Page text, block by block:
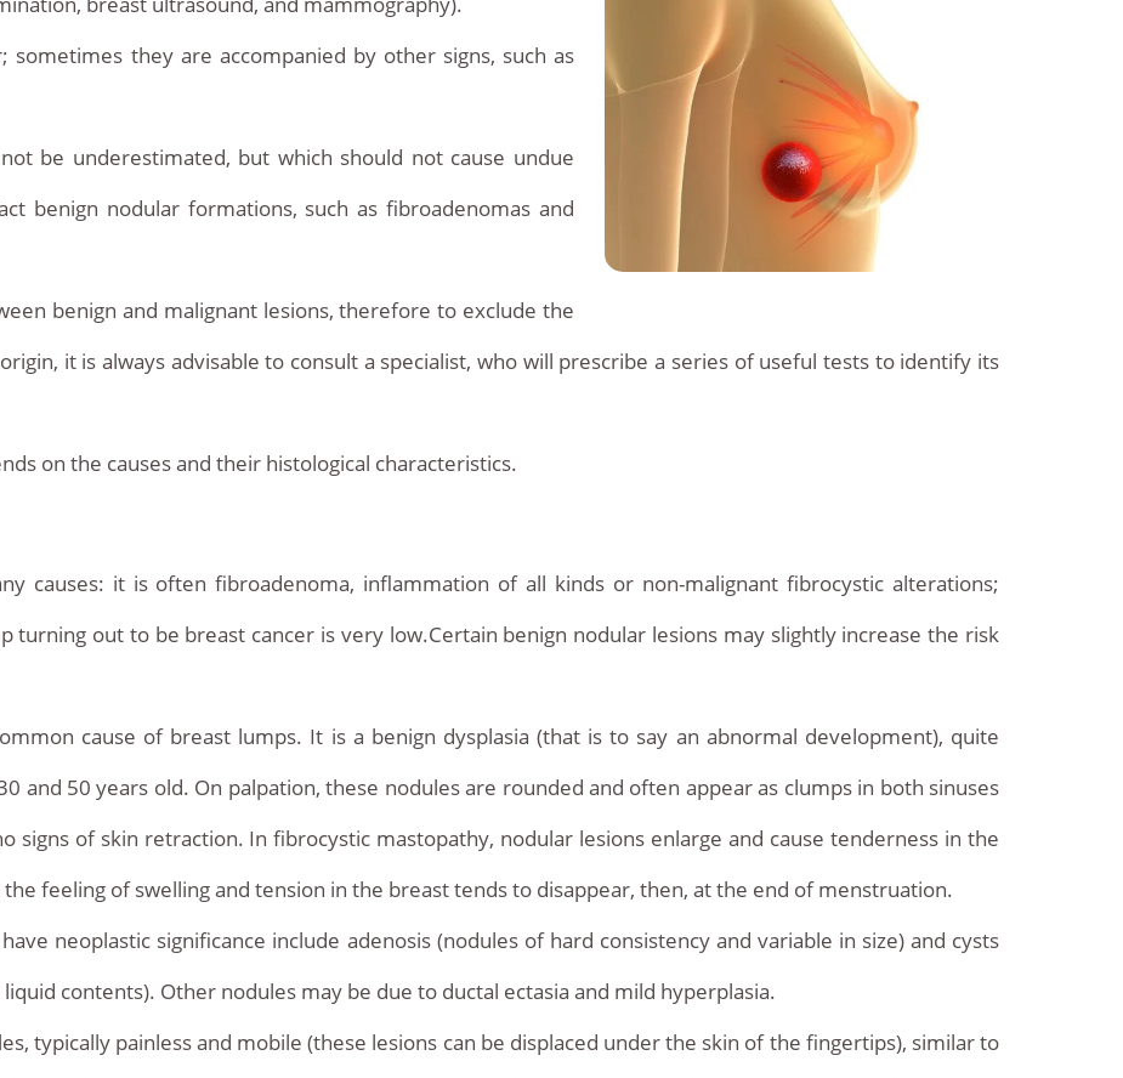
sometimes they are accompanied by other signs, such as
be underestimated, but which should not cause undue
benign nodular formations, such as fibroadenomas and
benign and malignant lesions, therefore to exclude the
it is always advisable to consult a specialist, who will prescribe a series of useful tests to identify its
on the causes and their histological characteristics.
causes: it is often fibroadenoma, inflammation of all kinds or non-malignant fibrocystic alterations;
turning out to be breast cancer is very low.Certain benign nodular lesions may slightly increase the risk
cause of breast lumps. It is a benign dysplasia (that is to say an abnormal development), quite
and 50 years old. On palpation, these nodules are rounded and often appear as clumps in both sinuses
signs of skin retraction. In fibrocystic mastopathy, nodular lesions enlarge and cause tenderness in the
feeling of swelling and tension in the breast tends to disappear, then, at the end of menstruation.
neoplastic significance include adenosis (nodules of hard consistency and variable in size) and cysts
contents). Other nodules may be due to ductal ectasia and mild hyperplasia.
typically painless and mobile (these lesions can be displaced under the skin of the fingertips), similar to